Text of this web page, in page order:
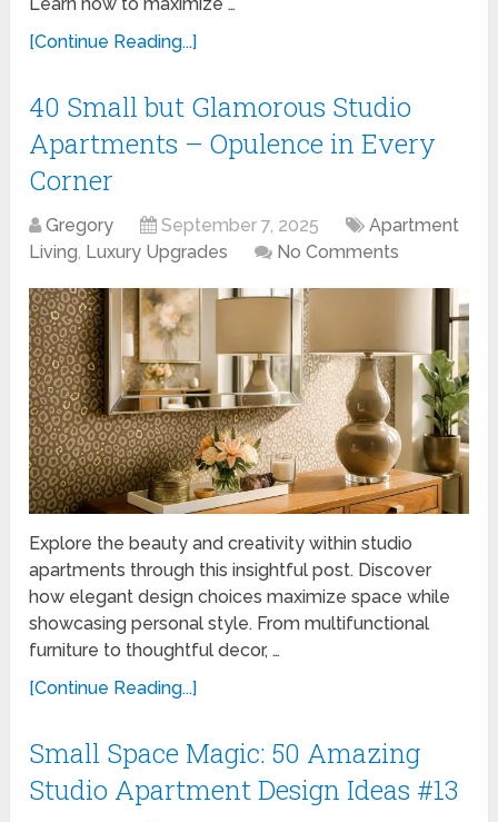
[Continue Reading...]
40 Small but Glamorous Studio
Apartments – Opulence in Every
Corner
Gregory September 7, 2025
Apartment
Living, Luxury Upgrades No Comments
Explore the beauty and creativity within studio
apartments through this insightful post. Discover
how elegant design choices maximize space while
showcasing personal style. From multifunctional
furniture to thoughtful decor, …
[Continue Reading...]
Small Space Magic: 50 Amazing
Studio Apartment Design Ideas #13